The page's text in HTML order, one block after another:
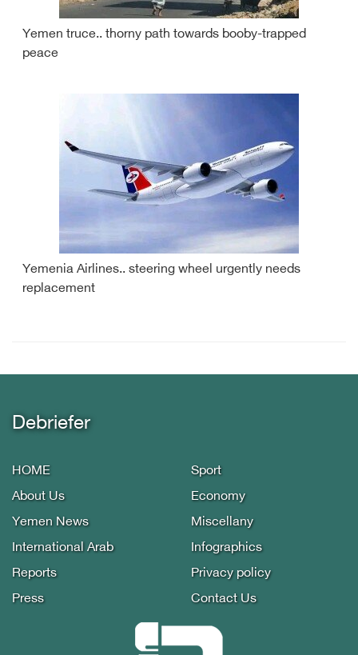
Yemen truce.. thorny path towards booby-trapped
peace
Yemenia Airlines.. steering wheel urgently needs
replacement
Debriefer
HOME
About Us
Yemen News
International Arab
Reports
Press
Sport
Economy
Miscellany
Infographics
Privacy policy
Contact Us